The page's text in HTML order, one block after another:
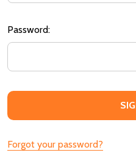
Password:
Forgot your password?